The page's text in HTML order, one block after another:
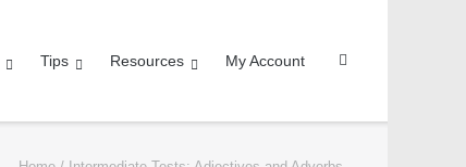
Tips Resources My Account